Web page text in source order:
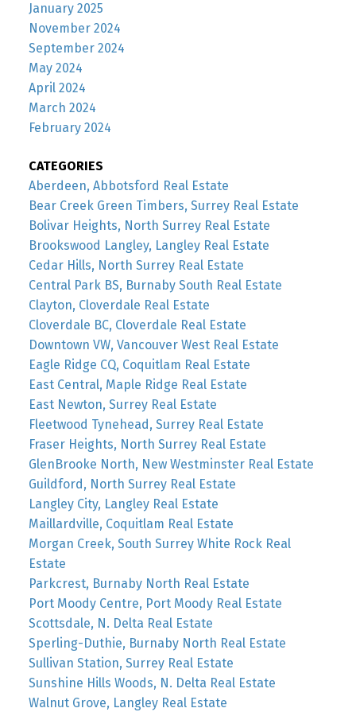
January 2025
November 2024
September 2024
May 2024
April 2024
March 2024
February 2024
CATEGORIES
Aberdeen, Abbotsford Real Estate
Bear Creek Green Timbers, Surrey Real Estate
Bolivar Heights, North Surrey Real Estate
Brookswood Langley, Langley Real Estate
Cedar Hills, North Surrey Real Estate
Central Park BS, Burnaby South Real Estate
Clayton, Cloverdale Real Estate
Cloverdale BC, Cloverdale Real Estate
Downtown VW, Vancouver West Real Estate
Eagle Ridge CQ, Coquitlam Real Estate
East Central, Maple Ridge Real Estate
East Newton, Surrey Real Estate
Fleetwood Tynehead, Surrey Real Estate
Fraser Heights, North Surrey Real Estate
GlenBrooke North, New Westminster Real Estate
Guildford, North Surrey Real Estate
Langley City, Langley Real Estate
Maillardville, Coquitlam Real Estate
Morgan Creek, South Surrey White Rock Real
Estate
Parkcrest, Burnaby North Real Estate
Port Moody Centre, Port Moody Real Estate
Scottsdale, N. Delta Real Estate
Sperling-Duthie, Burnaby North Real Estate
Sullivan Station, Surrey Real Estate
Sunshine Hills Woods, N. Delta Real Estate
Walnut Grove, Langley Real Estate